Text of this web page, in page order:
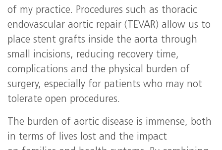
of my practice. Procedures such as thoracic
endovascular aortic repair (TEVAR) allow us to
place stent grafts inside the aorta through
small incisions, reducing recovery time,
complications and the physical burden of
surgery, especially for patients who may not
tolerate open procedures.
The burden of aortic disease is immense, both
in terms of lives lost and the impact